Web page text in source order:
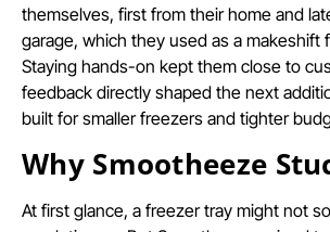
themselves, first from their home and
garage, which they used as a makeshift
Staying hands-on kept them close to
feedback directly shaped the next
built for smaller freezers and tighter
Why Smootheeze
At first glance, a freezer tray might not